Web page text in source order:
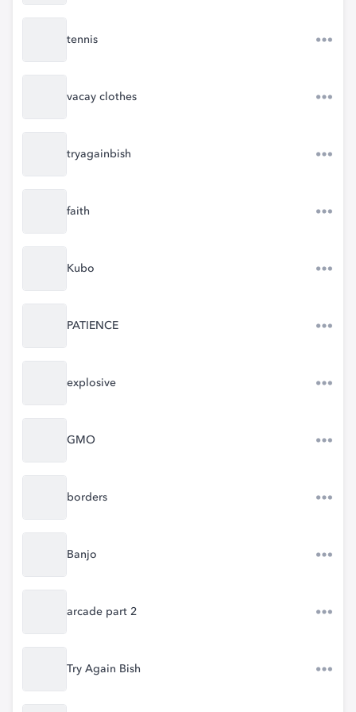
tennis
vacay clothes
tryagainbish
faith
Kubo
PATIENCE
explosive
GMO
borders
Banjo
arcade part 2
Try Again Bish